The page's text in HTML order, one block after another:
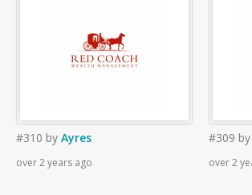
#310 by Ayres
over 2 years ago
#309 by
over 2